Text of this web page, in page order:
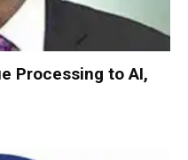
Processing to AI,